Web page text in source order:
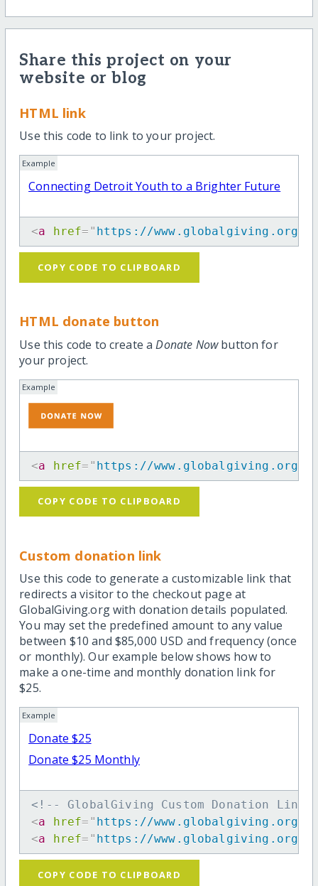
Share this project on your
website or blog
HTML link
Use this code to link to your project.
Example
Connecting Detroit Youth to a Brighter Future
<a href= " https://www.globalgiving.org/
COPY CODE TO CLIPBOARD
HTML donate button
Use this code to create aDonate Nowbutton for
your project.
Example
<a href= " https://www.globalgiving.org/
COPY CODE TO CLIPBOARD
Custom donation link
Use this code to generate a customizable link that
redirects a visitor to the checkout page at
GlobalGiving.org with donation details populated.
You may set the predefined amount to any value
between $10 and $85,000 USD and frequency (once
or monthly). Our example below shows how to
make a one-time and monthly donation link for
$25.
Example
Donate $25
Donate $25 Monthly
<!-- GlobalGiving Custom Donation
<a href= " https://www.globalgiving.org/dy/
<a href= " https://www.globalgiving.org/dy/
COPY CODE TO CLIPBOARD